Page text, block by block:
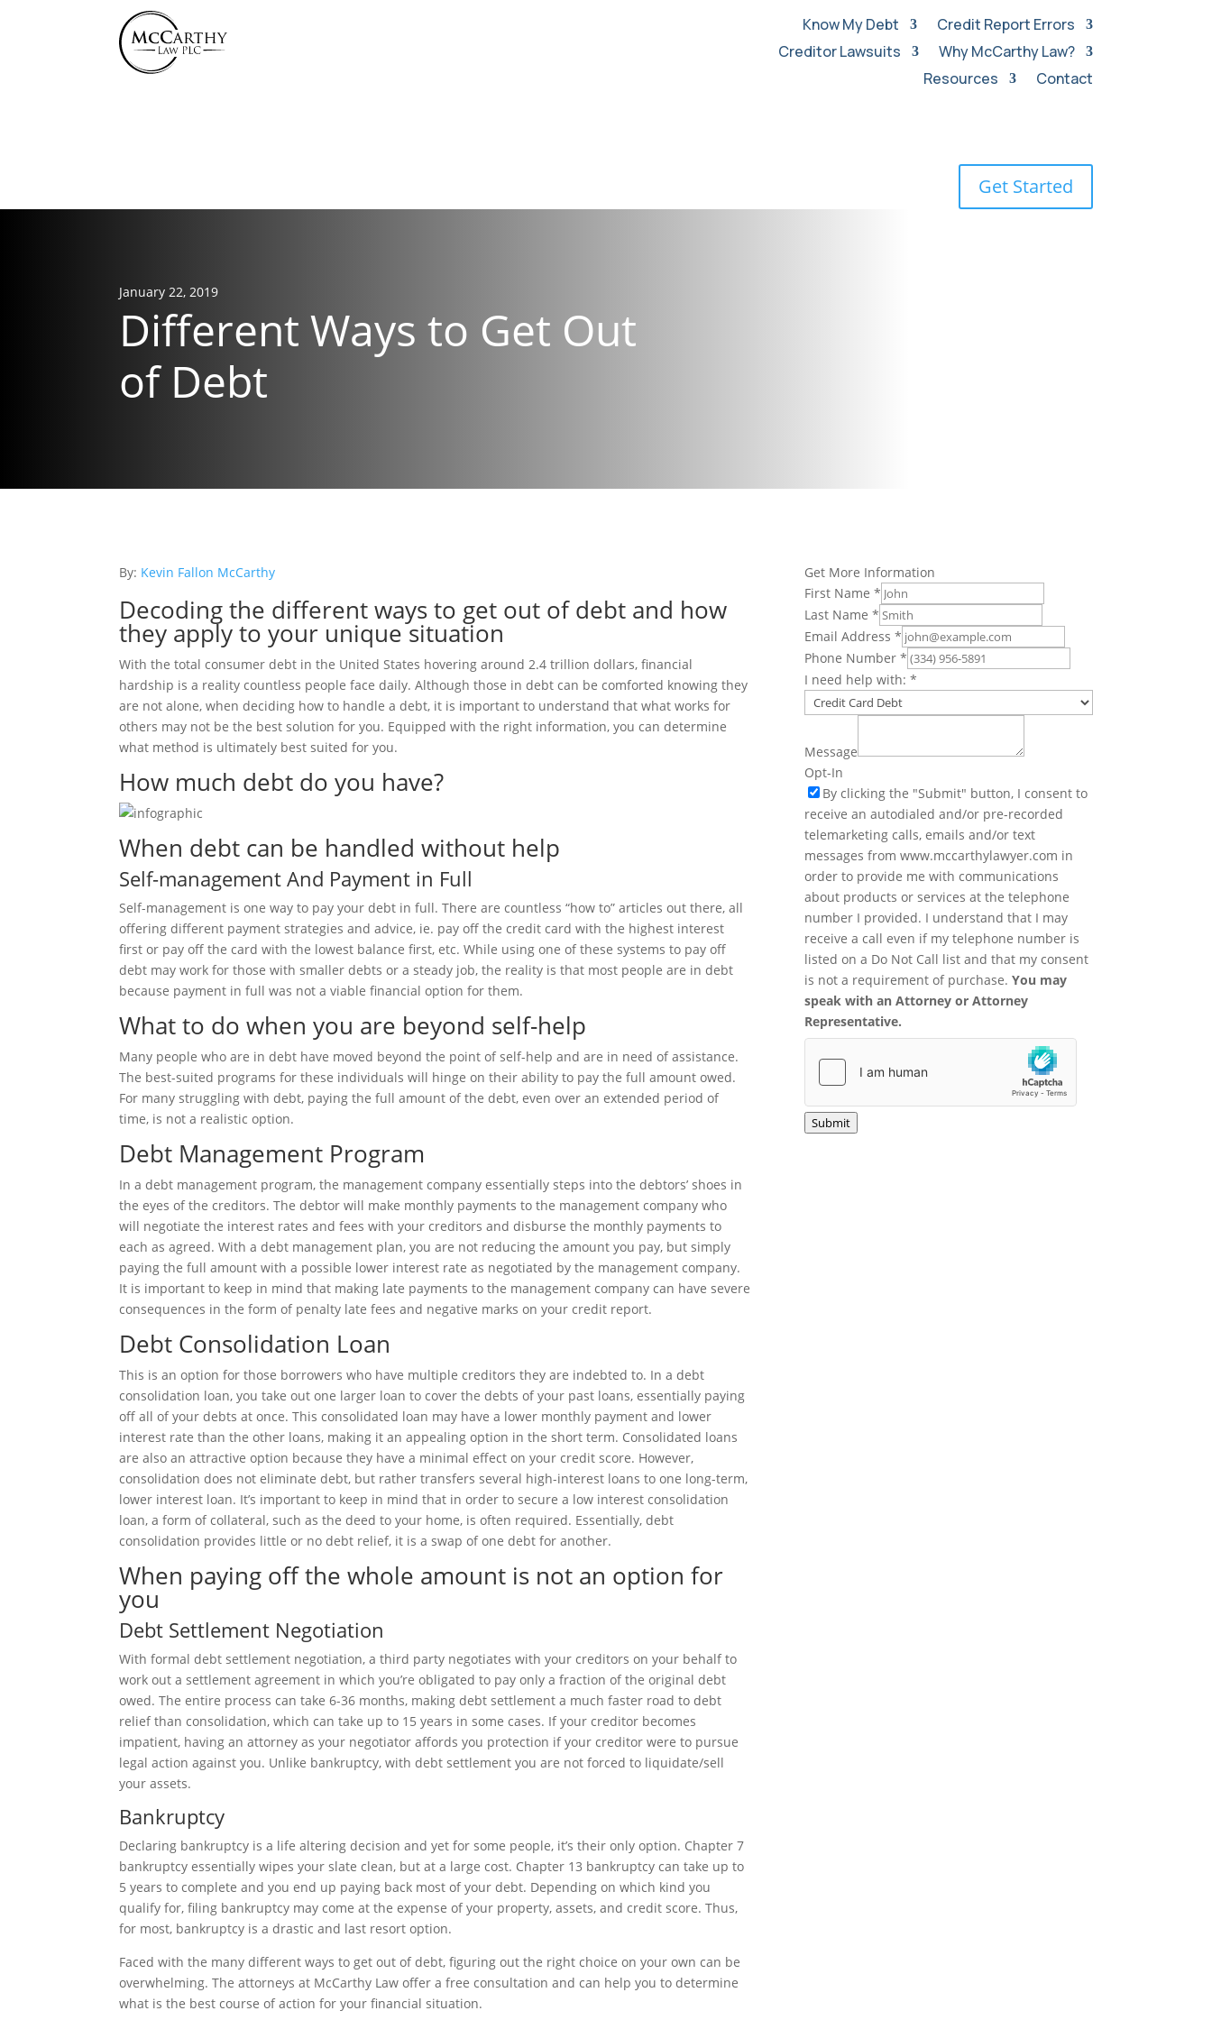
Know My Debt
Credit Report Errors
Creditor Lawsuits
Why McCarthy Law?
Resources
Contact
Get Started
January 22, 2019
Different Ways to Get Out
of Debt
By: Kevin Fallon McCarthy
Decoding the different ways to get out of debt and how
they apply to your unique situation
With the total consumer debt in the United States hovering around 2.4 trillion dollars, financial
hardship is a reality countless people face daily. Although those in debt can be comforted knowing they
are not alone, when deciding how to handle a debt, it is important to understand that what works for
others may not be the best solution for you. Equipped with the right information, you can determine
what method is ultimately best suited for you.
How much debt do you have?
When debt can be handled without help
Self-management And Payment in Full
Self-management is one way to pay your debt in full. There are countless “how to” articles out there, all
offering different payment strategies and advice, ie. pay off the credit card with the highest interest
first or pay off the card with the lowest balance first, etc. While using one of these systems to pay off
debt may work for those with smaller debts or a steady job, the reality is that most people are in debt
because payment in full was not a viable financial option for them.
What to do when you are beyond self-help
Many people who are in debt have moved beyond the point of self-help and are in need of assistance.
The best-suited programs for these individuals will hinge on their ability to pay the full amount owed.
For many struggling with debt, paying the full amount of the debt, even over an extended period of
time, is not a realistic option.
Debt Management Program
In a debt management program, the management company essentially steps into the debtors’ shoes in
the eyes of the creditors. The debtor will make monthly payments to the management company who
will negotiate the interest rates and fees with your creditors and disburse the monthly payments to
each as agreed. With a debt management plan, you are not reducing the amount you pay, but simply
paying the full amount with a possible lower interest rate as negotiated by the management company.
It is important to keep in mind that making late payments to the management company can have severe
consequences in the form of penalty late fees and negative marks on your credit report.
Debt Consolidation Loan
This is an option for those borrowers who have multiple creditors they are indebted to. In a debt
consolidation loan, you take out one larger loan to cover the debts of your past loans, essentially paying
off all of your debts at once. This consolidated loan may have a lower monthly payment and lower
interest rate than the other loans, making it an appealing option in the short term. Consolidated loans
are also an attractive option because they have a minimal effect on your credit score. However,
consolidation does not eliminate debt, but rather transfers several high-interest loans to one long-term,
lower interest loan. It’s important to keep in mind that in order to secure a low interest consolidation
loan, a form of collateral, such as the deed to your home, is often required. Essentially, debt
consolidation provides little or no debt relief, it is a swap of one debt for another.
When paying off the whole amount is not an option for
you
Debt Settlement Negotiation
With formal debt settlement negotiation, a third party negotiates with your creditors on your behalf to
work out a settlement agreement in which you’re obligated to pay only a fraction of the original debt
owed. The entire process can take 6-36 months, making debt settlement a much faster road to debt
relief than consolidation, which can take up to 15 years in some cases. If your creditor becomes
impatient, having an attorney as your negotiator affords you protection if your creditor were to pursue
legal action against you. Unlike bankruptcy, with debt settlement you are not forced to liquidate/sell
your assets.
Bankruptcy
Declaring bankruptcy is a life altering decision and yet for some people, it’s their only option. Chapter 7
bankruptcy essentially wipes your slate clean, but at a large cost. Chapter 13 bankruptcy can take up to
5 years to complete and you end up paying back most of your debt. Depending on which kind you
qualify for, filing bankruptcy may come at the expense of your property, assets, and credit score. Thus,
for most, bankruptcy is a drastic and last resort option.
Faced with the many different ways to get out of debt, figuring out the right choice on your own can be
overwhelming. The attorneys at McCarthy Law offer a free consultation and can help you to determine
what is the best course of action for your financial situation.
Get More Information
First Name *
Last Name *
Email Address *
Phone Number *
I need help with: *
Message
Opt-In
By clicking the "Submit" button, I consent to
receive an autodialed and/or pre-recorded
telemarketing calls, emails and/or text
messages from www.mccarthylawyer.com in
order to provide me with communications
about products or services at the telephone
number I provided. I understand that I may
receive a call even if my telephone number is
listed on a Do Not Call list and that my consent
is not a requirement of purchase. You may
speak with an Attorney or Attorney
Representative.
Submit